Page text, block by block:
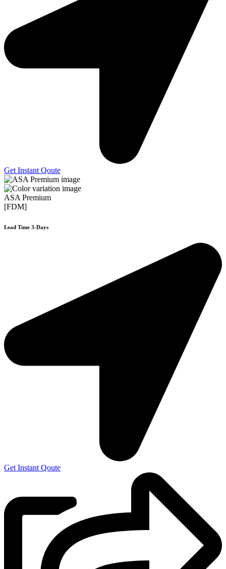
Get Instant Qoute
ASA Premium
[FDM]
Lead Time 3-Days
Get Instant Qoute